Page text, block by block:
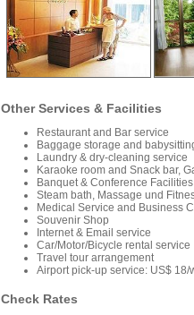
Other Services & Facilities
Restaurant and Bar service
Baggage storage and
Laundry & dry-cleaning service
Karaoke room and Snack bar,
Banquet & Conference Facilities
Steam bath, Massage und
Medical Service and Business
Souvenir Shop
Internet & Email service
Car/Motor/Bicycle rental service
Travel tour arrangement
Airport pick-up service: US$
Check Rates